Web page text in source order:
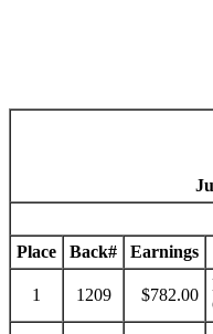
Place
Back# Earnings
1 1209 $782.00